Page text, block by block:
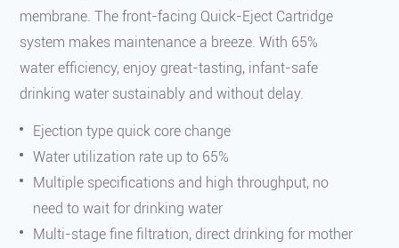
membrane. The front-facing Quick-Eject Cartridge
system makes maintenance a breeze. With 65%
water efficiency, enjoy great-tasting, infant-safe
drinking water sustainably and without delay.
Ejection type quick core change
Water utilization rate up to 65%
Multiple specifications and high throughput, no
need to wait for drinking water
Multi-stage fine filtration, direct drinking for mother